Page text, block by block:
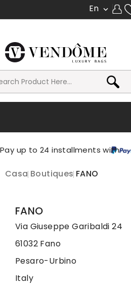
En 
Casa Boutiques FANO
FANO
Via Giuseppe Garibaldi 24
61032 Fano
Pesaro-Urbino
Italy